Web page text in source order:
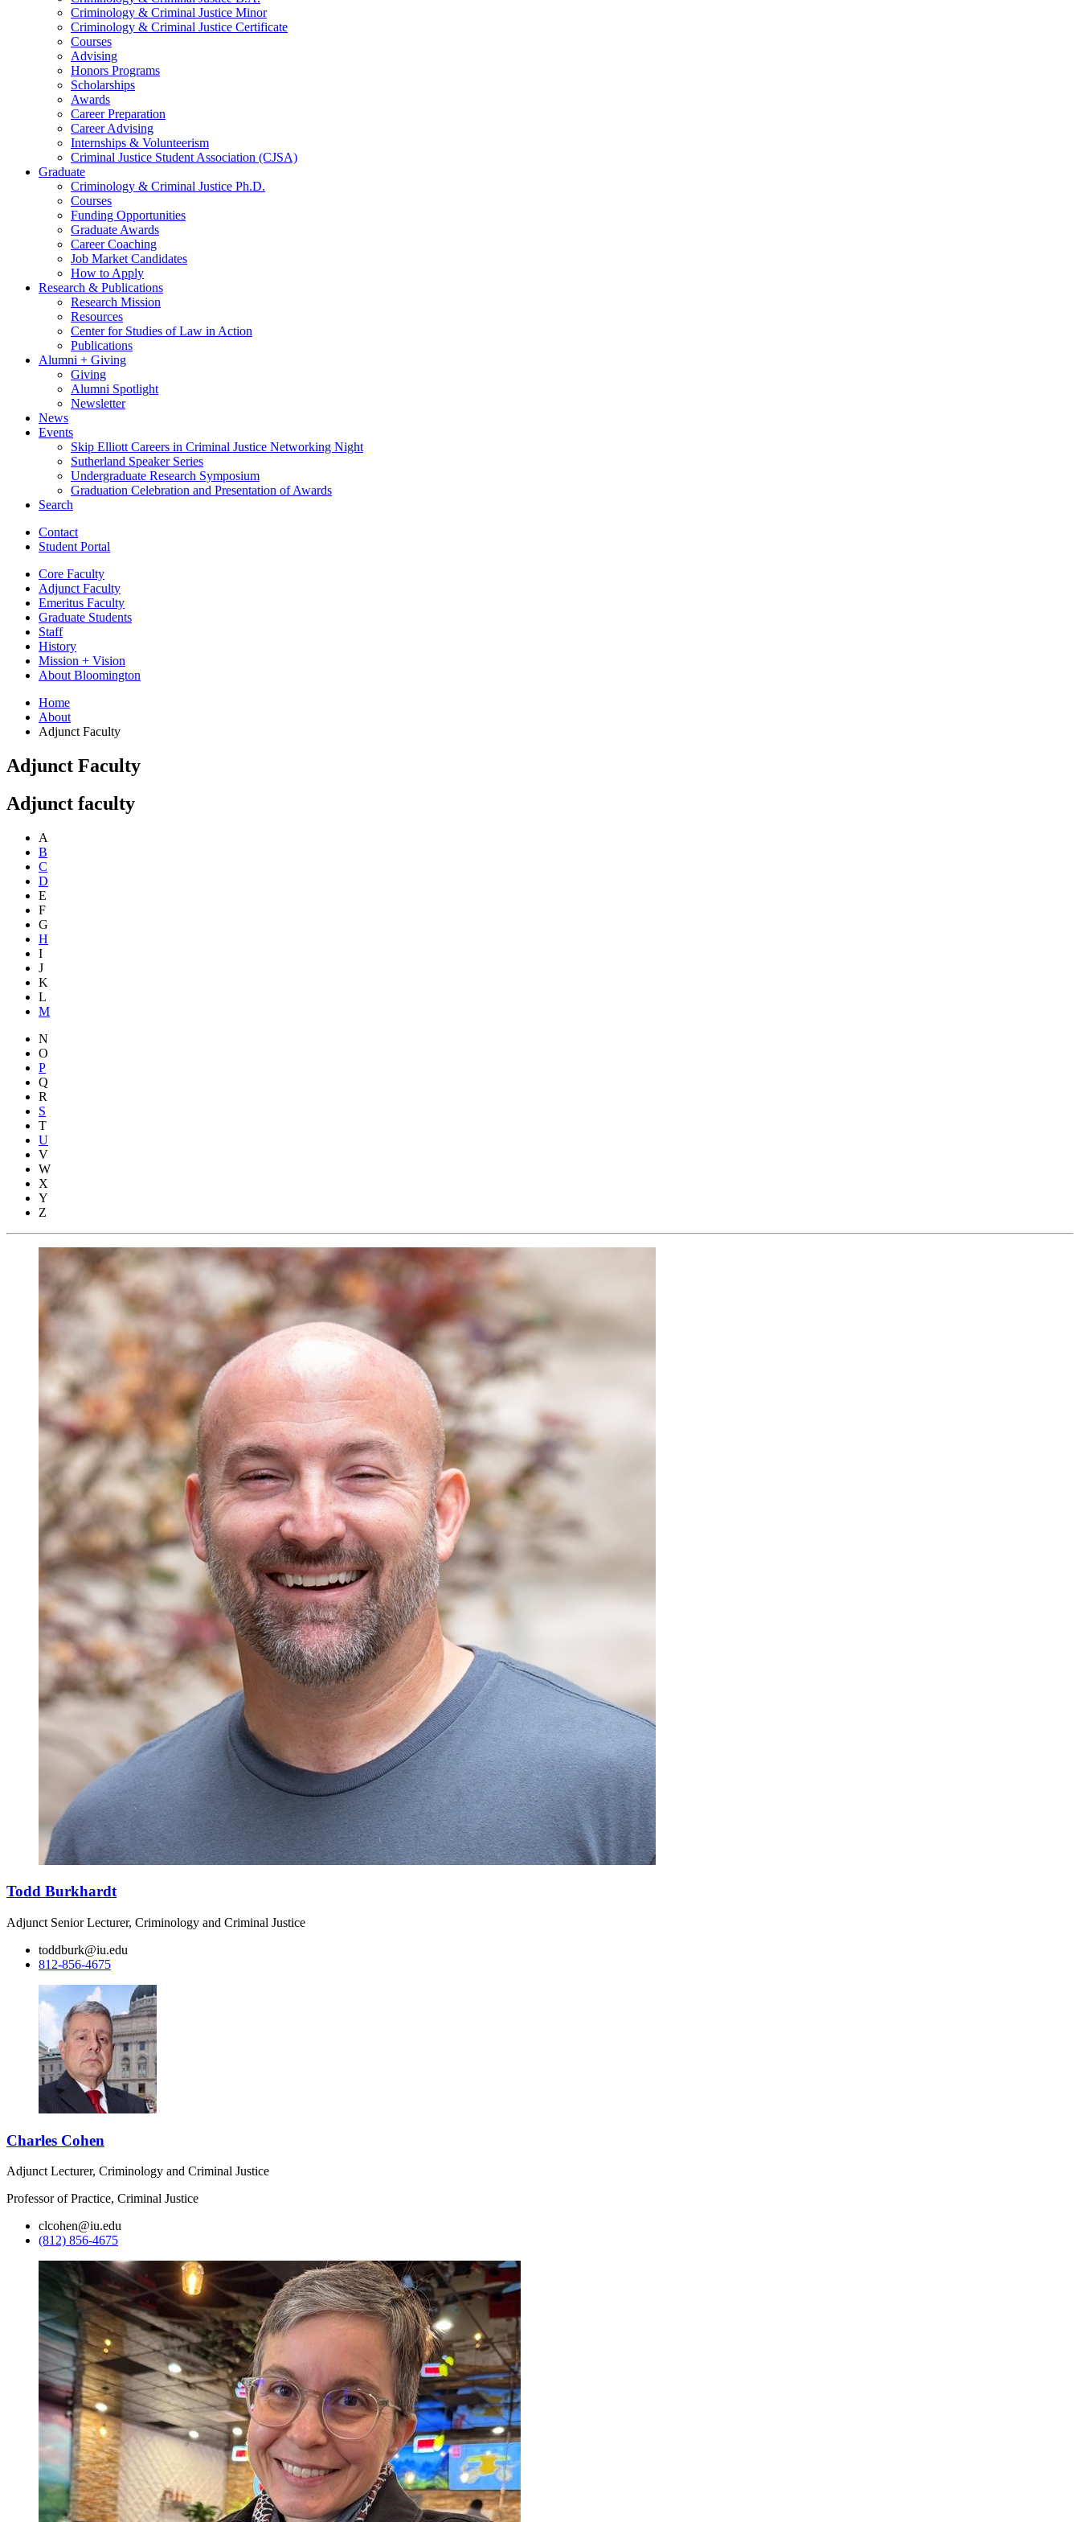
Criminology & Criminal Justice Minor
Criminology & Criminal Justice Certificate
Courses
Advising
Honors Programs
Scholarships
Awards
Career Preparation
Career Advising
Internships & Volunteerism
Criminal Justice Student Association (CJSA)
Graduate
Criminology & Criminal Justice Ph.D.
Courses
Funding Opportunities
Graduate Awards
Career Coaching
Job Market Candidates
How to Apply
Research & Publications
Research Mission
Resources
Center for Studies of Law in Action
Publications
Alumni + Giving
Giving
Alumni Spotlight
Newsletter
News
Events
Skip Elliott Careers in Criminal Justice Networking Night
Sutherland Speaker Series
Undergraduate Research Symposium
Graduation Celebration and Presentation of Awards
Search
Contact
Student Portal
Core Faculty
Adjunct Faculty
Emeritus Faculty
Graduate Students
Staff
History
Mission + Vision
About Bloomington
Home
About
Adjunct Faculty
Adjunct Faculty
Adjunct faculty
A
B
C
D
E
F
G
H
I
J
K
L
M
N
O
P
Q
R
S
T
U
V
W
X
Y
Z
Todd Burkhardt
Adjunct Senior Lecturer, Criminology and Criminal Justice
toddburk@iu.edu
812-856-4675
Charles Cohen
Adjunct Lecturer, Criminology and Criminal Justice
Professor of Practice, Criminal Justice
clcohen@iu.edu
(812) 856-4675